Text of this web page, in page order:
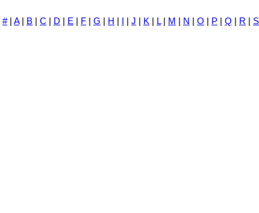
#| A| B | C | D | E | F | G | H | I | J | K | L| M | N | O | P | Q | R | S